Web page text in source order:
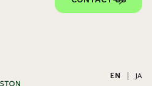
EN JA